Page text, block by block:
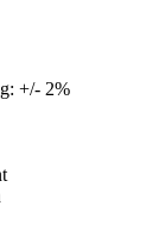
+/- 2%